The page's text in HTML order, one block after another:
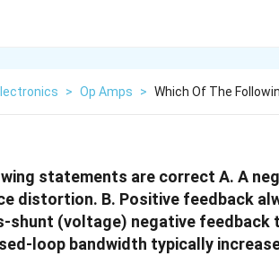
> Op Amps > Which Of The
statements are correct A. A
distortion. B. Positive feedback
shunt (voltage) negative
loop bandwidth typically